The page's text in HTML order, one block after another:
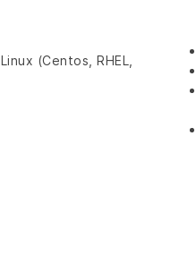
(Centos, RHEL,